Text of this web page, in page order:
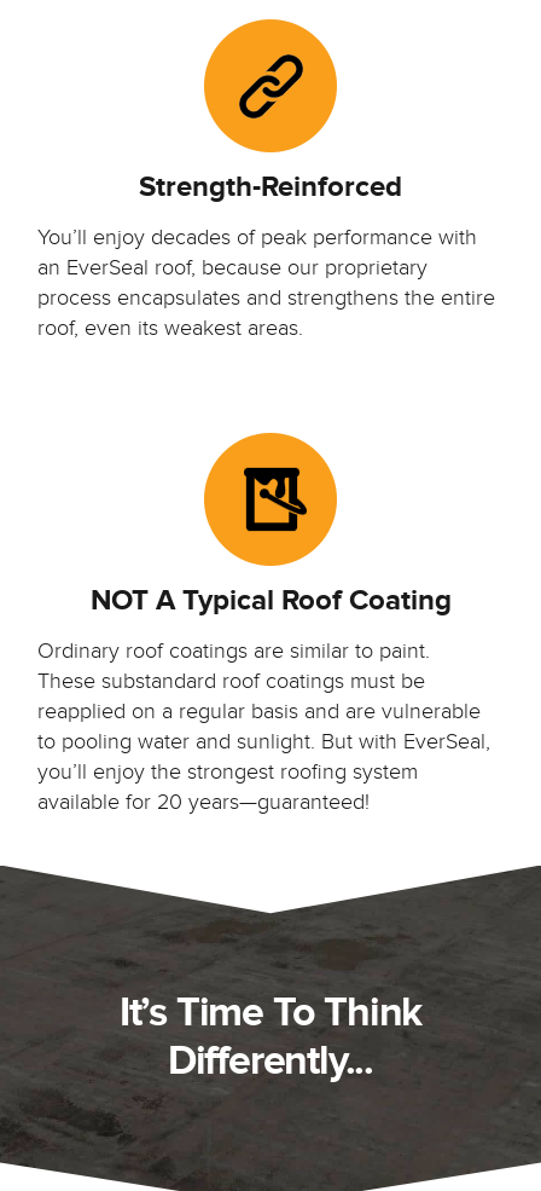
Strength-Reinforced
You’ll enjoy decades of peak performance with
an EverSeal roof, because our proprietary
process encapsulates and strengthens the entire
roof, even its weakest areas.
NOT A Typical Roof Coating
Ordinary roof coatings are similar to paint.
These substandard roof coatings must be
reapplied on a regular basis and are vulnerable
to pooling water and sunlight. But with EverSeal,
you’ll enjoy the strongest roofing system
available for 20 years—guaranteed!
It’s Time To Think
Differently...